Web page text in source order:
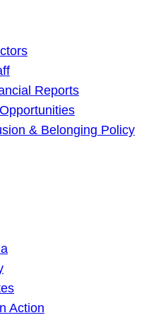
Reports
& Belonging Policy
Action